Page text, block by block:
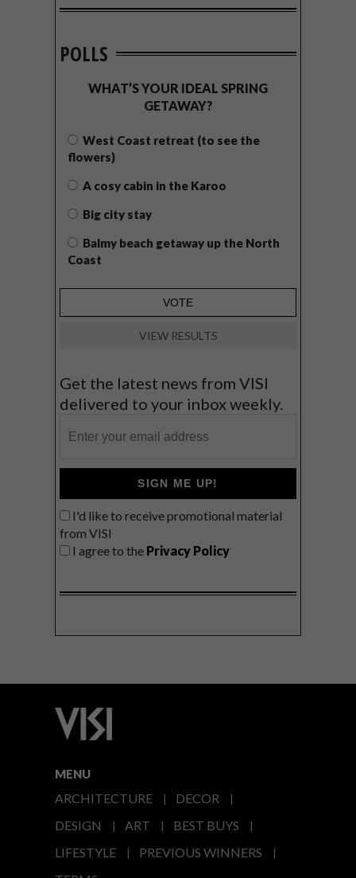
POLLS
WHAT’S YOUR IDEAL SPRING
GETAWAY?
West Coast retreat (to see the
flowers)
A cosy cabin in the Karoo
Big city stay
Balmy beach getaway up the North
Coast
VIEW RESULTS
Get the latest news from VISI
delivered to your inbox weekly.
SIGN ME UP!
I'd like to receive promotional material
from VISI
I agree to the Privacy Policy
MENU
ARCHITECTURE
DECOR
DESIGN
ART
BEST BUYS
LIFESTYLE
PREVIOUS WINNERS